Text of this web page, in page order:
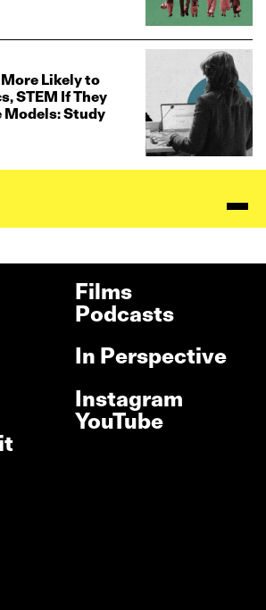
Likely to
STEM If They
Models: Study
Films
Podcasts
In Perspective
Instagram
YouTube